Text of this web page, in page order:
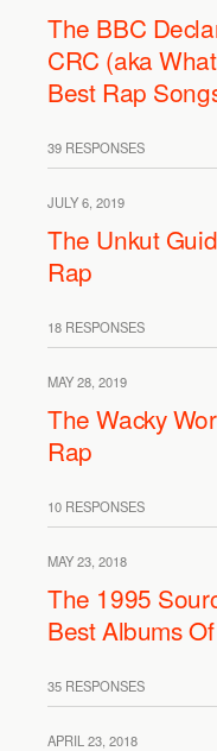
The BBC
CRC (aka
Best Rap
39 RESPONSES
JULY 6, 2019
The Unkut
Rap
18 RESPONSES
MAY 28, 2019
The Wacky
Rap
10 RESPONSES
MAY 23, 2018
The 1995
Best Albums
35 RESPONSES
APRIL 23, 2018